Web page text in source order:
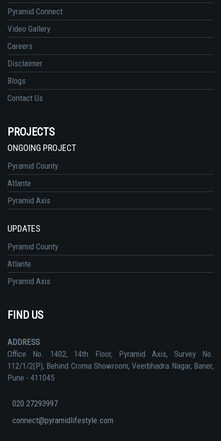
Pyramid Connect
Video Gallery
Careers
Disclaimer
Blogs
Contact Us
PROJECTS
ONGOING PROJECT
Pyramid County
Atlante
Pyramid Axis
UPDATES
Pyramid County
Atlante
Pyramid Axis
FIND US
ADDRESS
Office No. 1402, 14th Floor, Pyramid Axis, Survey No.
112/1/2(P), Behind Croma Showroom, Veerbhadra Nagar, Baner,
Pune - 411045
020 27293997
connect@pyramidlifestyle.com